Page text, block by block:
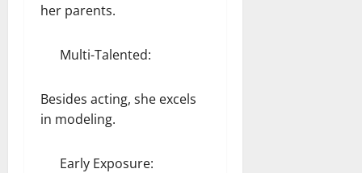
her parents.
Multi-Talented:
Besides acting, she excels
in modeling.
Early Exposure: